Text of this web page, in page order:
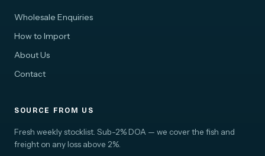
Wholesale Enquiries
How to Import
About Us
Contact
SOURCE FROM US
Fresh weekly stocklist. Sub-2% DOA — we cover the fish and
freight on any loss above 2%.